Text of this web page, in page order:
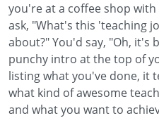
you're at a coffee shop
ask, "What's this 'teaching
about?" You'd say, "Oh, it's
punchy intro at the top of
listing what you've done, it
what kind of awesome
and what you want to